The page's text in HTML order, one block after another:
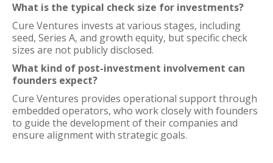
What is the typical check size for investments?
Cure Ventures invests at various stages, including
seed, Series A, and growth equity, but specific check
sizes are not publicly disclosed.
What kind of post-investment involvement can
founders expect?
Cure Ventures provides operational support through
embedded operators, who work closely with founders
to guide the development of their companies and
ensure alignment with strategic goals.